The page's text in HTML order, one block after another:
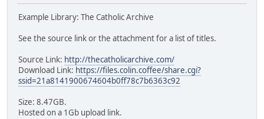
Example Library: The Catholic Archive
See the source link or the attachment for a list of titles.
Source Link: http://thecatholicarchive.com/
Download Link: https://files.colin.coffee/share.cgi?
ssid=21a8141900674604b0ff78c7b6363c92
Size: 8.47GB.
Hosted on a 1Gb upload link.